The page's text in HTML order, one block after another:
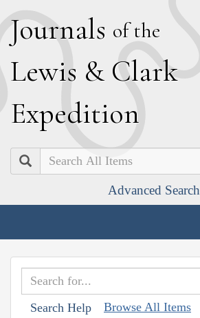
Journals of the
Lewis & Clark
Expedition
Search
Advanced Search
Search Help Browse All Items